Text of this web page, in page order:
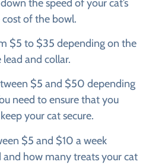
the speed of your cat’s
of the bowl.
$5 to $35 depending on the
and collar.
$5 and $50 depending
need to ensure that you
your cat secure.
$5 and $10 a week
how many treats your cat